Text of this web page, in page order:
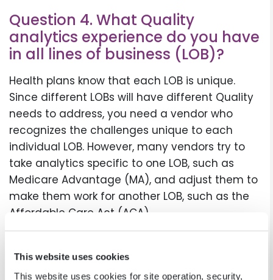
This website uses cookies
This website uses cookies for site operation, security,
Question 4. What Quality
analytics experience do you have
in all lines of business (LOB)?
Health plans know that each LOB is unique.
Since different LOBs will have different Quality
needs to address, you need a vendor who
recognizes the challenges unique to each
individual LOB. However, many vendors try to
take analytics specific to one LOB, such as
Medicare Advantage (MA), and adjust them to
make them work for another LOB, such as the
Affordable Care Act (ACA).
ACA marketplace. ACA members tend to be
younger and healthier than members of MA or